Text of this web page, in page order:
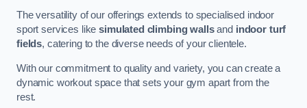
The versatility of our offerings extends to specialised indoor
sport services likesimulated climbing wallsand indoor turf
fields, catering to the diverse needs of your clientele.
With our commitment to quality and variety, you can create a
dynamic workout space that sets your gym apart from the
rest.